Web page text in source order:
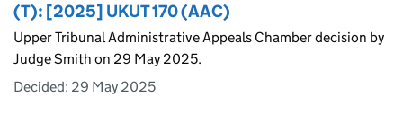
(T): [2025] UKUT 170 (AAC)
Upper Tribunal Administrative Appeals Chamber decision by
Judge Smith on 29 May 2025.
Decided: 29 May 2025